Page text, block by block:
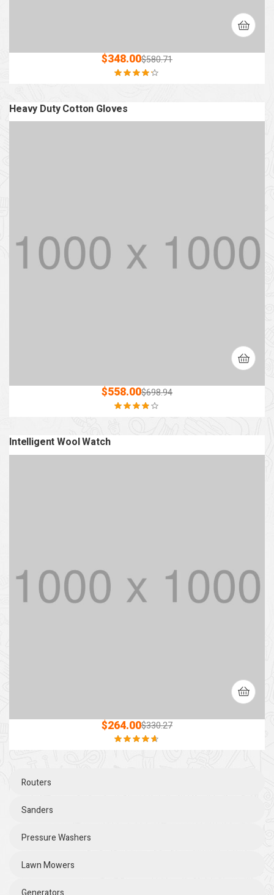
$580.71
$348.00
Heavy Duty Cotton Gloves
$698.94
$558.00
Intelligent Wool Watch
$330.27
$264.00
Rated
4.60
Routers
Sanders
Pressure Washers
Lawn Mowers